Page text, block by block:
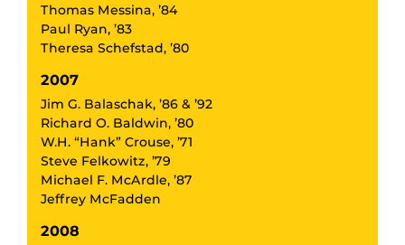
Thomas Messina, ’84
Paul Ryan, ’83
Theresa Schefstad, ’80
2007
Jim G. Balaschak, ’86 & ’92
Richard O. Baldwin, ’80
W.H. “Hank” Crouse, ’71
Steve Felkowitz, ’79
Michael F. McArdle, ’87
Jeffrey McFadden
2008